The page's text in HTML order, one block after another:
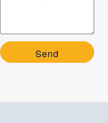
Please leave this field empty.
Please leave this field empty.